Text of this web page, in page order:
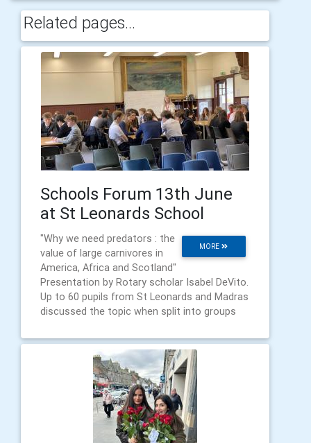
Related pages...
Schools Forum 13th June
at St Leonards School
MORE
"Why we need predators : the
value of large carnivores in
America, Africa and Scotland"
Presentation by Rotary scholar Isabel DeVito.
Up to 60 pupils from St Leonards and Madras
discussed the topic when split into groups